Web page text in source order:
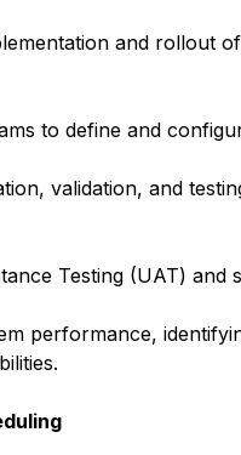
and rollout
to define and
validation, and
Testing (UAT) and
performance,